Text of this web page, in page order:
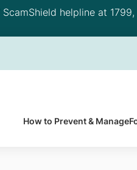
helpline at
How to Prevent & Manage